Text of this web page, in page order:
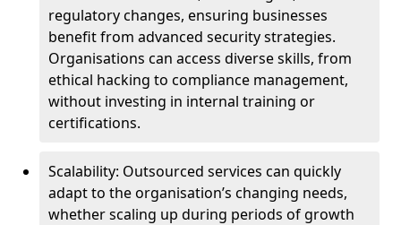
regulatory changes, ensuring businesses
benefit from advanced security strategies.
Organisations can access diverse skills, from
ethical hacking to compliance management,
without investing in internal training or
certifications.
Scalability: Outsourced services can quickly
adapt to the organisation’s changing needs,
whether scaling up during periods of growth